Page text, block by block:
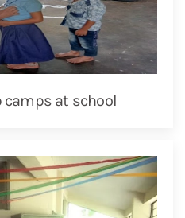
camps at school